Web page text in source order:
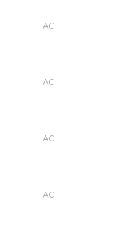
AC
AC
AC
AC